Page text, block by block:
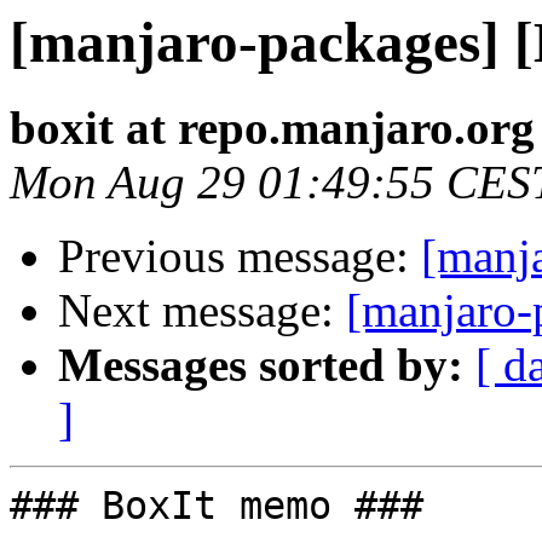
[manjaro-packages]
boxit at repo.manjaro.org
Mon Aug 29 01:49:55
Previous message:
Next message:
Messages sorted by: [
]
### BoxIt memo ###